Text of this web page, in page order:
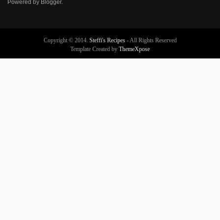
Powered by Blogger.
Copyright © 2014. Steffi's Recipes - All Rights Reserved
Template Created by ThemeXpose